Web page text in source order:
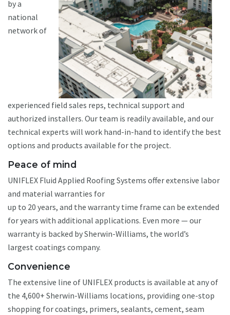
by a
national
network of
experienced field sales reps, technical support and
authorized installers. Our team is readily available, and our
technical experts will work hand-in-hand to identify the best
options and products available for the project.
Peace of mind
UNIFLEX Fluid Applied Roofing Systems offer extensive labor
and material warranties for
up to 20 years, and the warranty time frame can be extended
for years with additional applications. Even more — our
warranty is backed by Sherwin-Williams, the world’s
largest coatings company.
Convenience
The extensive line of UNIFLEX products is available at any of
the 4,600+ Sherwin-Williams locations, providing one-stop
shopping for coatings, primers, sealants, cement, seam